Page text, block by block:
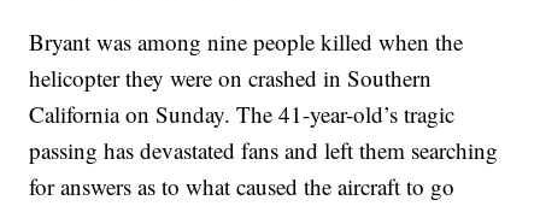
Bryant was among nine people killed when the
helicopter they were on crashed in Southern
California on Sunday. The 41-year-old’s tragic
passing has devastated fans and left them searching
for answers as to what caused the aircraft to go